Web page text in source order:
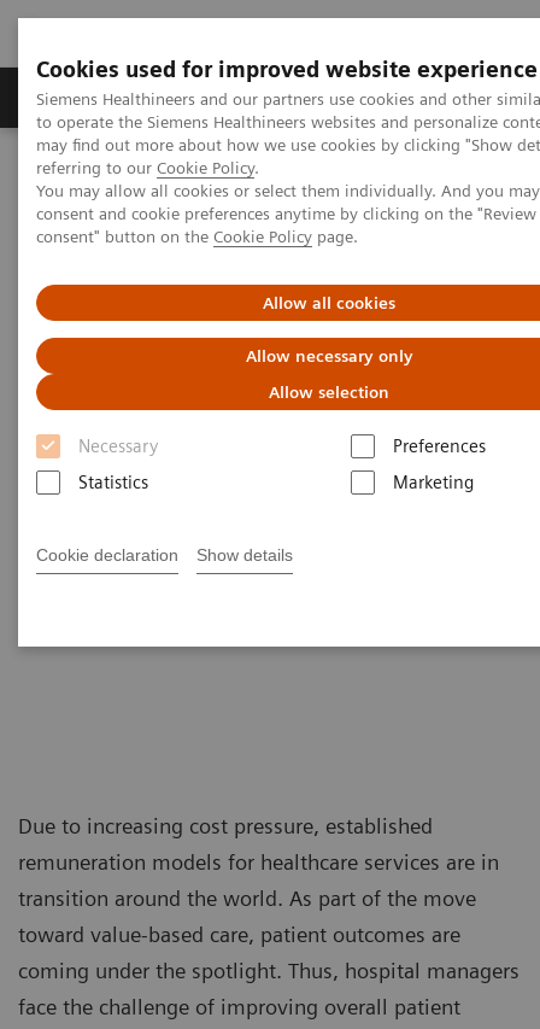
Cookies used for improved website experience
Siemens Healthineers and our partners use cookies and other
to operate the Siemens Healthineers websites and personalize
may find out more about how we use cookies by clicking "Show
referring to our Cookie Policy.
You may allow all cookies or select them individually. And you
consent and cookie preferences anytime by clicking on the
consent" button on the Cookie Policy page.
Allow all cookies
Allow necessary only
Allow selection
Necessary
Preferences
Statistics
Marketing
Cookie declaration Show details
Products & Services Clinical Specialties
Home Improving Patient Outcomes
In the new world of value-based care
2016-04-20
Due to increasing cost pressure, established
remuneration models for healthcare services are in
transition around the world. As part of the move
toward value-based care, patient outcomes are
coming under the spotlight. Thus, hospital managers
face the challenge of improving overall patient